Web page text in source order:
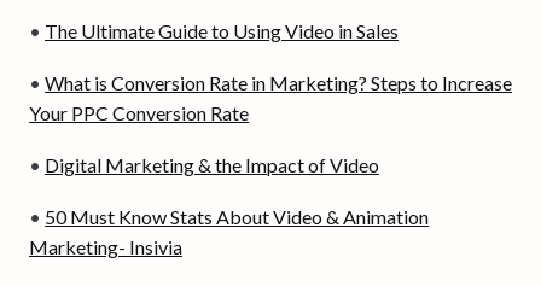
• The Ultimate Guide to Using Video in Sales
• What is Conversion Rate in Marketing? Steps to Increase
Your PPC Conversion Rate
• Digital Marketing & the Impact of Video
• 50 Must Know Stats About Video & Animation
Marketing- Insivia